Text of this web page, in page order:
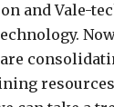
and Vale-